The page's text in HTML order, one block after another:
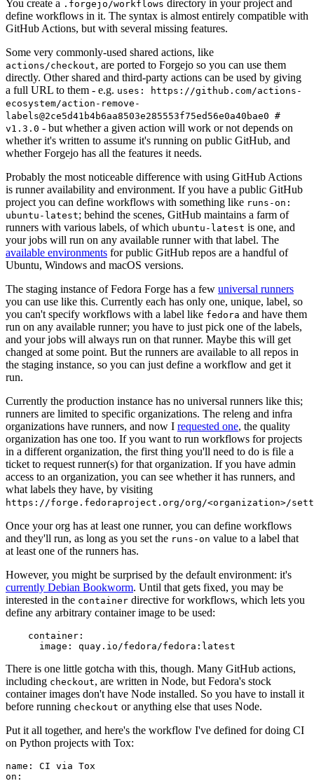
You create a .forgejo/workflows directory in your project and
define workflows in it. The syntax is almost entirely compatible with
GitHub Actions, but with several missing features.
Some very commonly-used shared actions, like
actions/checkout, are ported to Forgejo so you can use them
directly. Other shared and third-party actions can be used by giving
a full URL to them - e.g. uses: https://github.com/actions-
ecosystem/action-remove-
labels@2ce5d41b4b6aa8503e285553f75ed56e0a40bae0 #
v1.3.0 - but whether a given action will work or not depends on
whether it's written to assume it's running on public GitHub, and
whether Forgejo has all the features it needs.
Probably the most noticeable difference with using GitHub Actions
is runner availability and environment. If you have a public GitHub
project you can define workflows with something like runs-on:
ubuntu-latest; behind the scenes, GitHub maintains a farm of
runners with various labels, of which ubuntu-latest is one, and
your jobs will run on any available runner with that label. The
available environments for public GitHub repos are a handful of
Ubuntu, Windows and macOS versions.
The staging instance of Fedora Forge has a few universal runners
you can use like this. Currently each has only one, unique, label, so
you can't specify workflows with a label like fedora and have them
run on any available runner; you have to just pick one of the labels,
and your jobs will always run on that runner. Maybe this will get
changed at some point. But the runners are available to all repos in
the staging instance, so you can just define a workflow and get it
run.
Currently the production instance has no universal runners like this;
runners are limited to specific organizations. The releng and infra
organizations have runners, and now I requested one, the quality
organization has one too. If you want to run workflows for projects
in a different organization, the first thing you'll need to do is file a
ticket to request runner(s) for that organization. If you have admin
access to an organization, you can see whether it has runners, and
what labels they have, by visiting
https://forge.fedoraproject.org/org/<organization>/
Once your org has at least one runner, you can define workflows
and they'll run, as long as you set the runs-on value to a label that
at least one of the runners has.
However, you might be surprised by the default environment: it's
currently Debian Bookworm. Until that gets fixed, you may be
interested in the container directive for workflows, which lets you
define any arbitrary container image to be used:
container :
image : quay.io/fedora/fedora:latest
There is one little gotcha with this, though. Many GitHub actions,
including checkout, are written in Node, but Fedora's stock
container images don't have Node installed. So you have to install it
before running checkout or anything else that uses Node.
Put it all together, and here's the workflow I've defined for doing CI
on Python projects with Tox:
name :
CI via Tox
on :